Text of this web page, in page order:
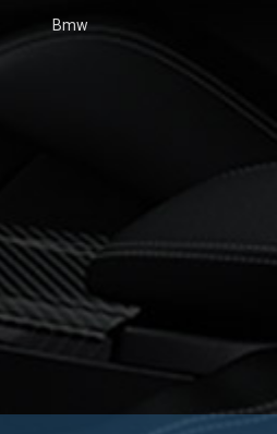
Bmw